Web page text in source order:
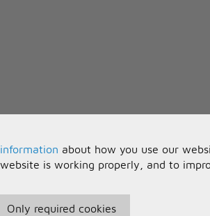
about how you use our
is working properly, and to
Only required cookies